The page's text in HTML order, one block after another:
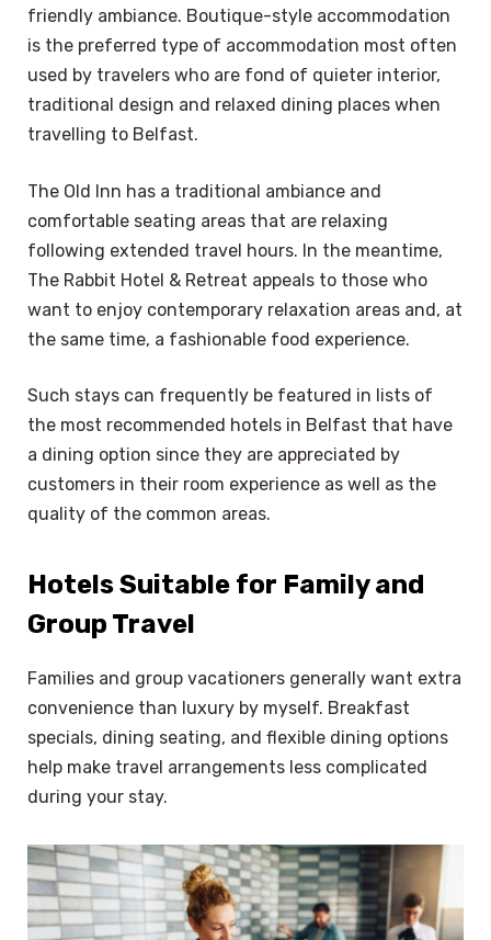
friendly ambiance. Boutique-style accommodation
is the preferred type of accommodation most often
used by travelers who are fond of quieter interior,
traditional design and relaxed dining places when
travelling to Belfast.
The Old Inn has a traditional ambiance and
comfortable seating areas that are relaxing
following extended travel hours. In the meantime,
The Rabbit Hotel & Retreat appeals to those who
want to enjoy contemporary relaxation areas and, at
the same time, a fashionable food experience.
Such stays can frequently be featured in lists of
the most recommended hotels in Belfast that have
a dining option since they are appreciated by
customers in their room experience as well as the
quality of the common areas.
Hotels Suitable for Family and
Group Travel
Families and group vacationers generally want extra
convenience than luxury by myself. Breakfast
specials, dining seating, and flexible dining options
help make travel arrangements less complicated
during your stay.